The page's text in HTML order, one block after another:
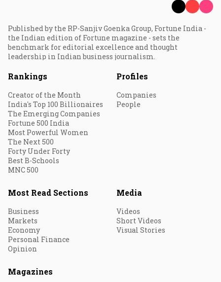
Published by the RP-Sanjiv Goenka Group, Fortune India -
the Indian edition of Fortune magazine - sets the
benchmark for editorial excellence and thought
leadership in Indian business journalism.
Rankings
Creator of the Month
India's Top 100 Billionaires
The Emerging Companies
Fortune 500 India
Most Powerful Women
The Next 500
Forty Under Forty
Best B-Schools
MNC 500
Profiles
Companies
People
Most Read Sections
Business
Markets
Economy
Personal Finance
Opinion
Media
Videos
Short Videos
Visual Stories
Magazines